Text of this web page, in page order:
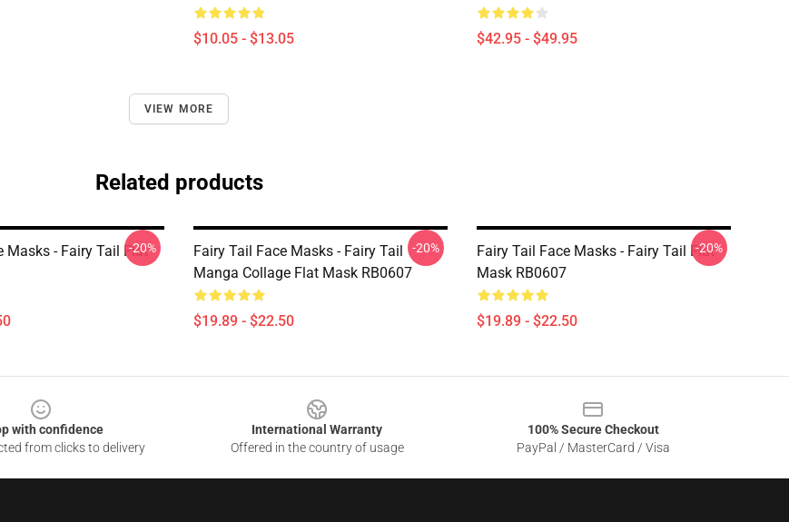
$10.05 - $13.05 $42.95 - $49.95
VIEW MORE
Related products
Masks - Fairy Tail Flat
-20%
Fairy Tail Face Masks - Fairy Tail
Manga Collage Flat Mask RB0607
$19.89 - $22.50
-20%
Fairy Tail Face Masks - Fairy Tail Flat
Mask RB0607
$19.89 - $22.50
-20%
with confidence
from clicks to delivery
International Warranty
Offered in the country of usage
100% Secure Checkout
PayPal / MasterCard / Visa